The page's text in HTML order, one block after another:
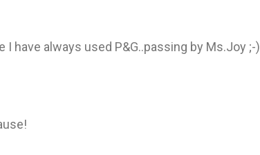
have always used P&G..passing by Ms.Joy ;-)